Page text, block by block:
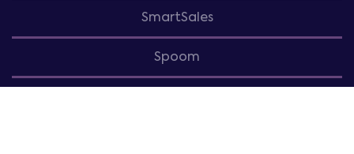
SmartSales
Spoom